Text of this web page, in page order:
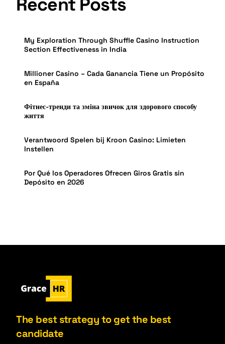
Recent Posts
My Exploration Through Shuffle Casino Instruction
Section Effectiveness in India
Millioner Casino – Cada Ganancia Tiene un Propósito
en España
Фітнес-тренди та зміна звичок для здорового способу
життя
Verantwoord Spelen bij Kroon Casino: Limieten
Instellen
Por Qué los Operadores Ofrecen Giros Gratis sin
Depósito en 2026
The best strategy to get the best
candidate